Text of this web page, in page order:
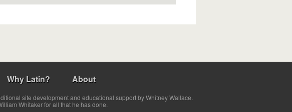
Why Latin? About
site development and educational support by Whitney Wallace.
Whitaker for all that he has done.